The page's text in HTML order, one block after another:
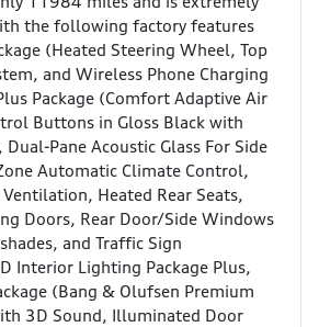
the following factory features
(Heated Steering Wheel, Top
and Wireless Phone Charging
Package (Comfort Adaptive Air
Buttons in Gloss Black with
Dual-Pane Acoustic Glass For Side
Automatic Climate Control,
Heated Rear Seats,
Doors, Rear Door/Side Windows
and Traffic Sign
Interior Lighting Package Plus,
(Bang & Olufsen Premium
3D Sound, Illuminated Door